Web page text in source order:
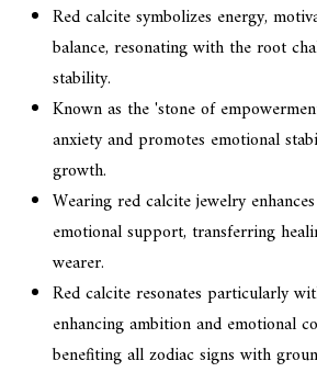
Red calcite symbolizes energy,
balance, resonating with the root
stability.
Known as the 'stone of
anxiety and promotes emotional
growth.
Wearing red calcite jewelry
emotional support, transferring
wearer.
Red calcite resonates particularly
enhancing ambition and emotional
benefiting all zodiac signs with